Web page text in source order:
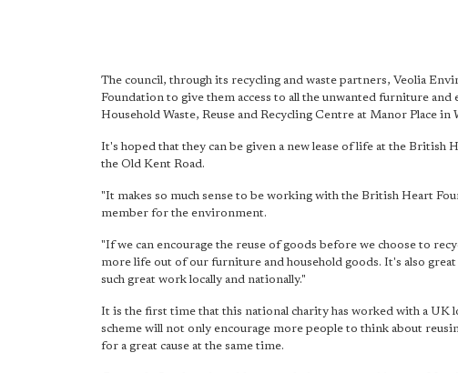
The council, through its recycling and waste partners, Veolia
Foundation to give them access to all the unwanted furniture
Household Waste, Reuse and Recycling Centre at Manor Place in
It's hoped that they can be given a new lease of life at the
the Old Kent Road.
"It makes so much sense to be working with the British Heart
member for the environment.
"If we can encourage the reuse of goods before we choose to
more life out of our furniture and household goods. It's also
such great work locally and nationally."
It is the first time that this national charity has worked with a UK
scheme will not only encourage more people to think about
for a great cause at the same time.